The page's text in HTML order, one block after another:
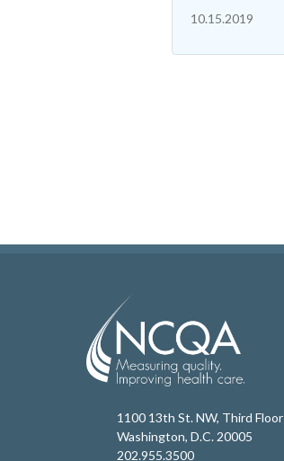
10.15.2019
1100 13th St. NW, Third Floor
Washington, D.C. 20005
202.955.3500